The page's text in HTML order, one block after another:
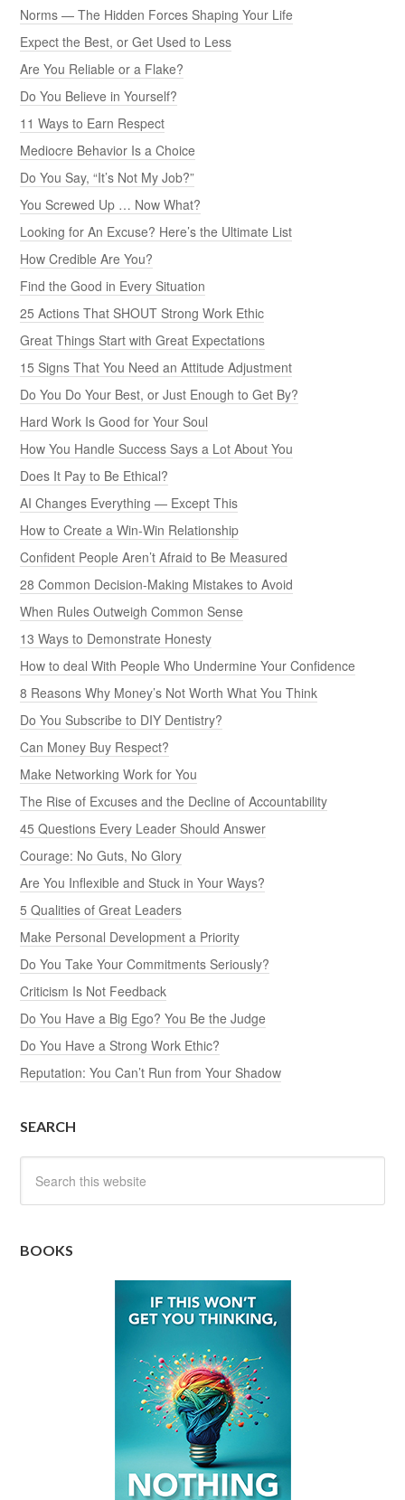
Norms — The Hidden Forces Shaping Your Life
Expect the Best, or Get Used to Less
Are You Reliable or a Flake?
Do You Believe in Yourself?
11 Ways to Earn Respect
Mediocre Behavior Is a Choice
Do You Say, “It’s Not My Job?”
You Screwed Up … Now What?
Looking for An Excuse? Here’s the Ultimate List
How Credible Are You?
Find the Good in Every Situation
25 Actions That SHOUT Strong Work Ethic
Great Things Start with Great Expectations
15 Signs That You Need an Attitude Adjustment
Do You Do Your Best, or Just Enough to Get By?
Hard Work Is Good for Your Soul
How You Handle Success Says a Lot About You
Does It Pay to Be Ethical?
AI Changes Everything — Except This
How to Create a Win-Win Relationship
Confident People Aren’t Afraid to Be Measured
28 Common Decision-Making Mistakes to Avoid
When Rules Outweigh Common Sense
13 Ways to Demonstrate Honesty
How to deal With People Who Undermine Your Confidence
8 Reasons Why Money’s Not Worth What You Think
Do You Subscribe to DIY Dentistry?
Can Money Buy Respect?
Make Networking Work for You
The Rise of Excuses and the Decline of Accountability
45 Questions Every Leader Should Answer
Courage: No Guts, No Glory
Are You Inflexible and Stuck in Your Ways?
5 Qualities of Great Leaders
Make Personal Development a Priority
Do You Take Your Commitments Seriously?
Criticism Is Not Feedback
Do You Have a Big Ego? You Be the Judge
Do You Have a Strong Work Ethic?
Reputation: You Can’t Run from Your Shadow
SEARCH
BOOKS